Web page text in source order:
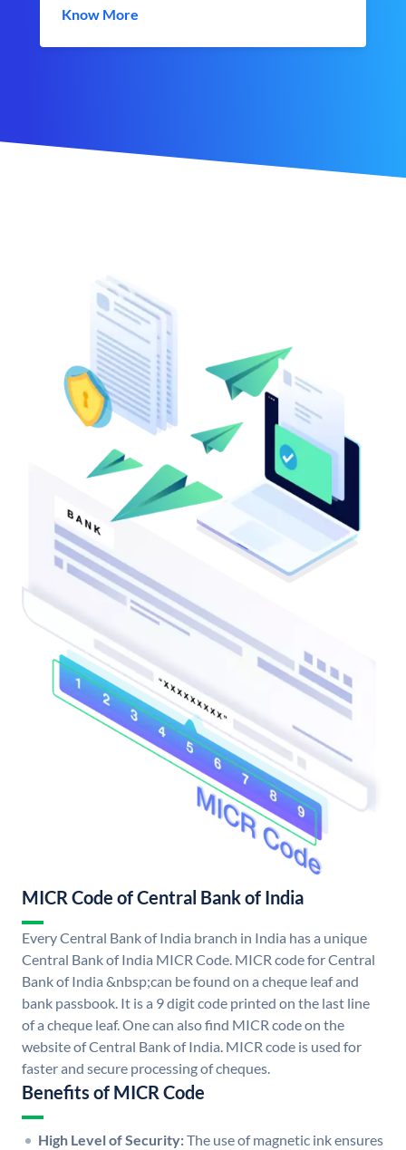
Know More
MICR Code of Central Bank of India
Every Central Bank of India branch in India has a unique
Central Bank of India MICR Code. MICR code for Central
Bank of India &nbsp;can be found on a cheque leaf and
bank passbook. It is a 9 digit code printed on the last line
of a cheque leaf. One can also find MICR code on the
website of Central Bank of India. MICR code is used for
faster and secure processing of cheques.
Benefits of MICR Code
High Level of Security:The use of magnetic ink ensures